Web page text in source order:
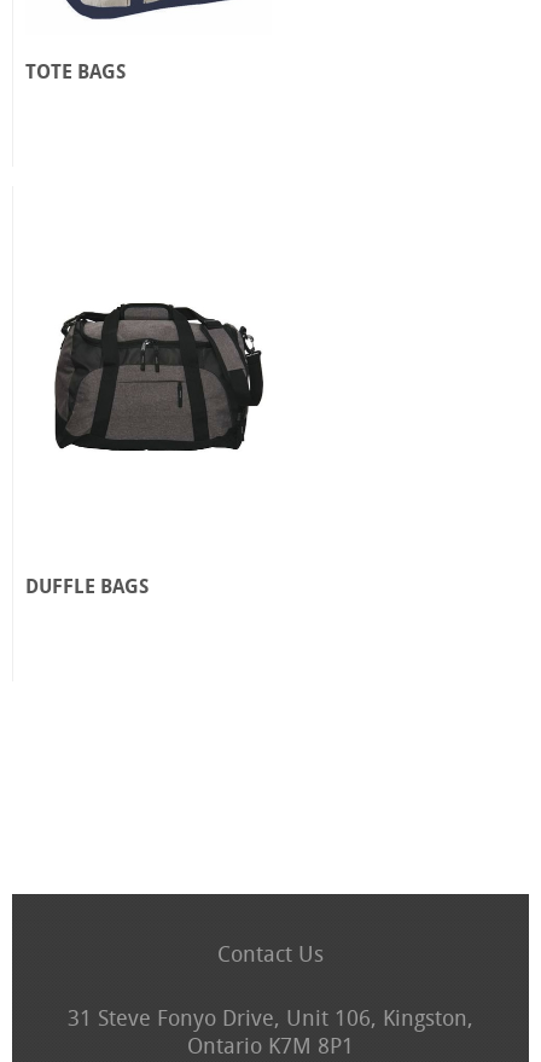
TOTE BAGS
DUFFLE BAGS
Contact Us
31 Steve Fonyo Drive, Unit 106, Kingston,
Ontario K7M 8P1